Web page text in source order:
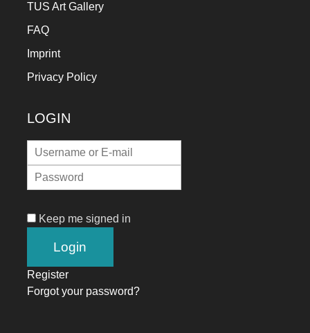
TUS Art Gallery
FAQ
Imprint
Privacy Policy
LOGIN
Keep me signed in
Register
Forgot your password?